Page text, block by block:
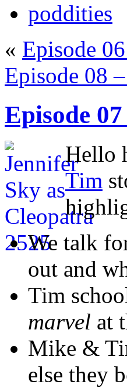
poddities
« Episode
Episode 08
Episode
Hello
Tim
We talk
out and
Tim
marvel at
Mike &
else they